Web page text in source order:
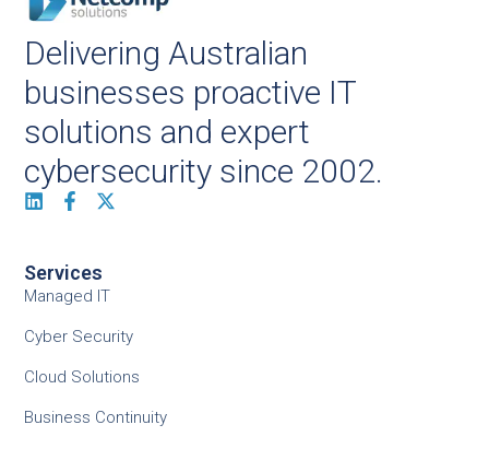
Delivering Australian
businesses proactive IT
solutions and expert
cybersecurity since 2002.
Services
Managed IT
Cyber Security
Cloud Solutions
Business Continuity